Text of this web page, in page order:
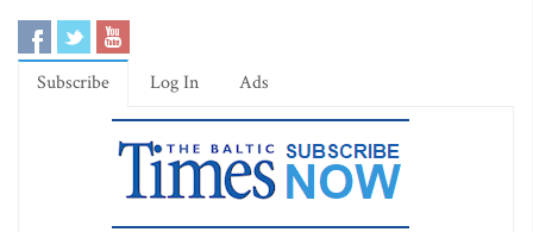
Subscribe Log In Ads